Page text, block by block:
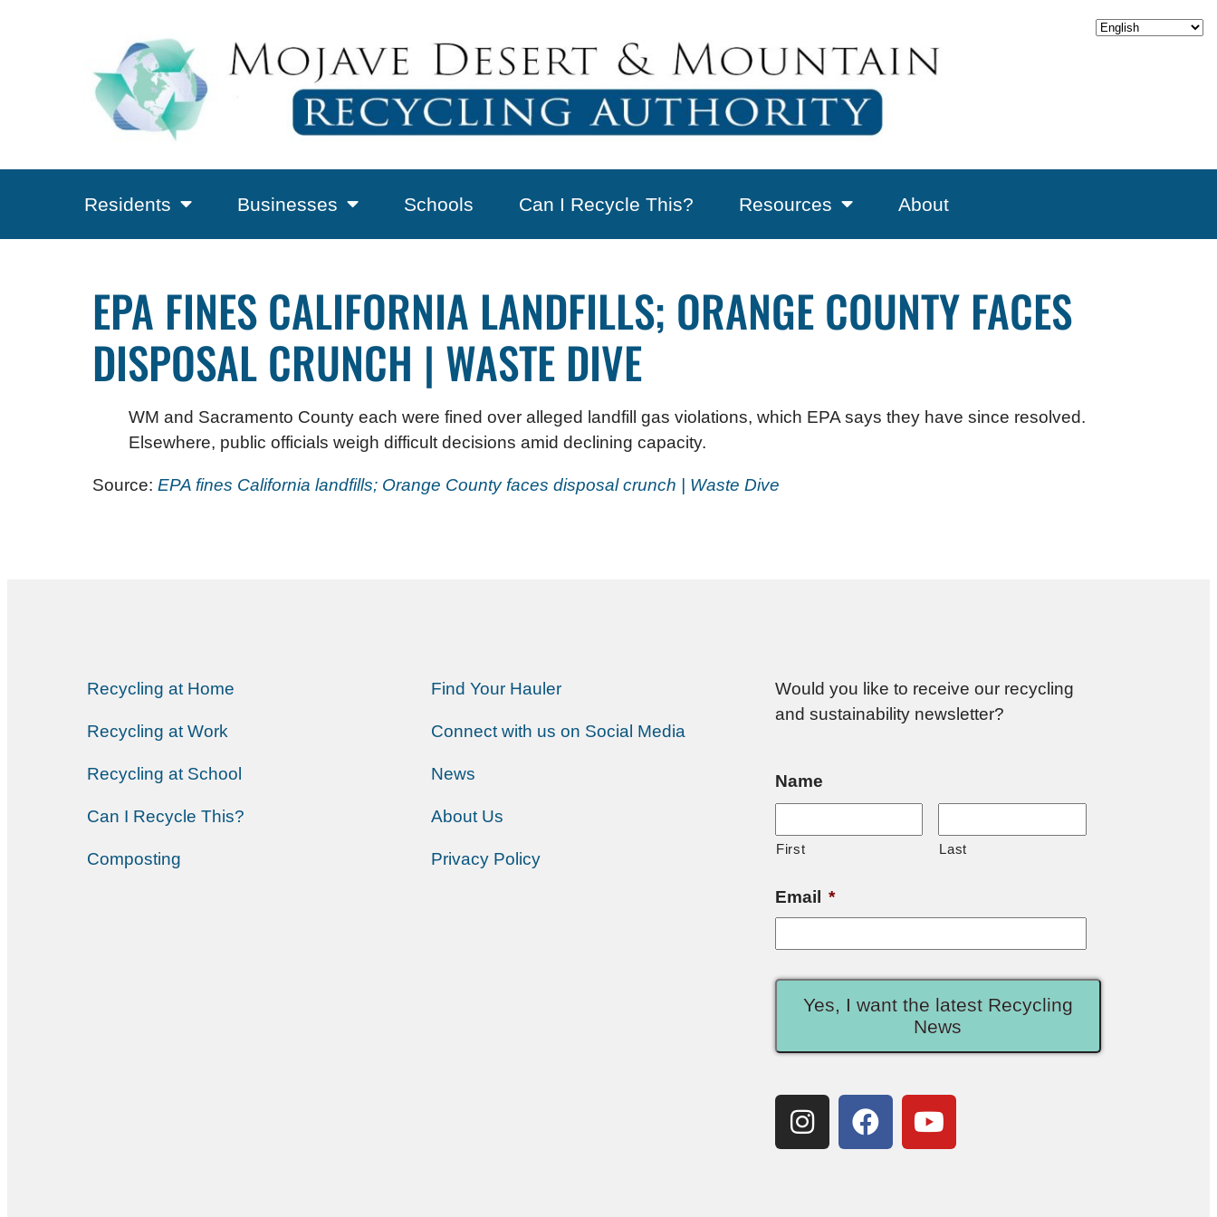
Residents Businesses Schools Can I Recycle This? Resources About
EPA FINES CALIFORNIA LANDFILLS; ORANGE COUNTY FACES
DISPOSAL CRUNCH | WASTE DIVE
WM and Sacramento County each were fined over alleged landfill gas violations, which EPA says they have since resolved.
Elsewhere, public officials weigh difficult decisions amid declining capacity.
Source: EPA fines California landfills; Orange County faces disposal crunch | Waste Dive
Recycling at Home
Recycling at Work
Recycling at School
Can I Recycle This?
Composting
Find Your Hauler
Connect with us on Social Media
News
About Us
Privacy Policy
Would you like to receive our recycling
and sustainability newsletter?
Name
First Last
Email *
Yes, I want the latest Recycling
News